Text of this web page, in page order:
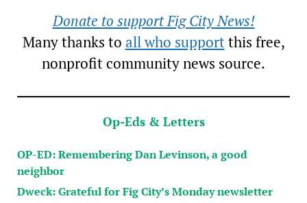
Donate to support Fig City News!
Many thanks to all who supportthis free,
nonprofit community news source.
Op-Eds & Letters
OP-ED: Remembering Dan Levinson, a good
neighbor
Dweck: Grateful for Fig City’s Monday newsletter